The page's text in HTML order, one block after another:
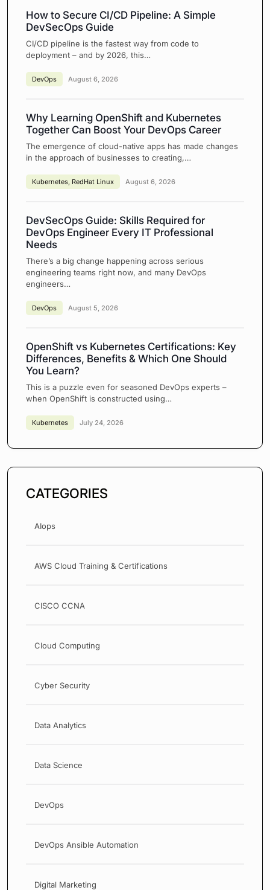
How to Secure CI/CD Pipeline: A Simple
DevSecOps Guide
CI/CD pipeline is the fastest way from code to
deployment – and by 2026, this…
DevOps August 6, 2026
Why Learning OpenShift and Kubernetes
Together Can Boost Your DevOps Career
The emergence of cloud-native apps has made changes
in the approach of businesses to creating,…
Kubernetes RedHat Linux August 6, 2026
DevSecOps Guide: Skills Required for
DevOps Engineer Every IT Professional
Needs
There’s a big change happening across serious
engineering teams right now, and many DevOps
engineers…
DevOps August 5, 2026
OpenShift vs Kubernetes Certifications: Key
Differences, Benefits & Which One Should
You Learn?
This is a puzzle even for seasoned DevOps experts –
when OpenShift is constructed using…
Kubernetes July 24, 2026
CATEGORIES
AIops
AWS Cloud Training & Certifications
CISCO CCNA
Cloud Computing
Cyber Security
Data Analytics
Data Science
DevOps
DevOps Ansible Automation
Digital Marketing